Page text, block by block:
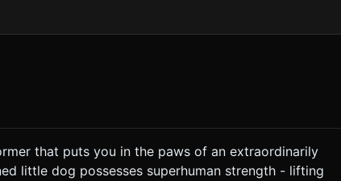
by a physics joint (a rope or stiff leash). The dog applies force,
based grassy
low. Use baked shadows or a single DirectionalLight to
Physics-
is that the Dog is too fast/strong for the wheelchair. *
* **Control Nuance**: Accelerating
owner to fly forward. * **Win Condition**: The
that puts you in the paws of an extraordinarily
little dog possesses superhuman strength - lifting